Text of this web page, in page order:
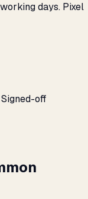
days. Pixel
off